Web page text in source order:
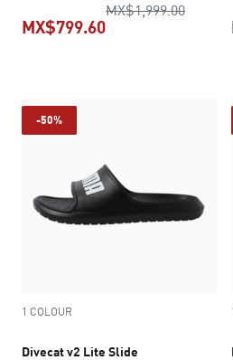
MX$1,999.00original
MX$799.60
-50%
1 COLOUR
Divecat v2 Lite Slide